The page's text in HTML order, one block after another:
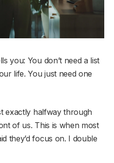
you: You don’t need a list
life. You just need one
exactly halfway through
of us. This is when most
they’d focus on. I double